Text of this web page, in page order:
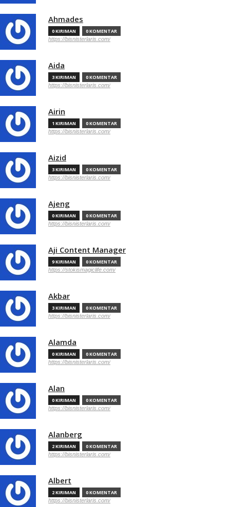
Ahmades
0 KIRIMAN 0 KOMENTAR
https://bisnisterlaris.com/
Aida
3 KIRIMAN 0 KOMENTAR
https://bisnisterlaris.com/
Airin
1 KIRIMAN 0 KOMENTAR
https://bisnisterlaris.com/
Aizid
3 KIRIMAN 0 KOMENTAR
https://bisnisterlaris.com/
Ajeng
0 KIRIMAN 0 KOMENTAR
https://bisnisterlaris.com/
Aji Content Manager
9 KIRIMAN 0 KOMENTAR
https://stokismagiclife.com/
Akbar
3 KIRIMAN 0 KOMENTAR
https://bisnisterlaris.com/
Alamda
0 KIRIMAN 0 KOMENTAR
https://bisnisterlaris.com/
Alan
0 KIRIMAN 0 KOMENTAR
https://bisnisterlaris.com/
Alanberg
2 KIRIMAN 0 KOMENTAR
https://bisnisterlaris.com/
Albert
2 KIRIMAN 0 KOMENTAR
https://bisnisterlaris.com/